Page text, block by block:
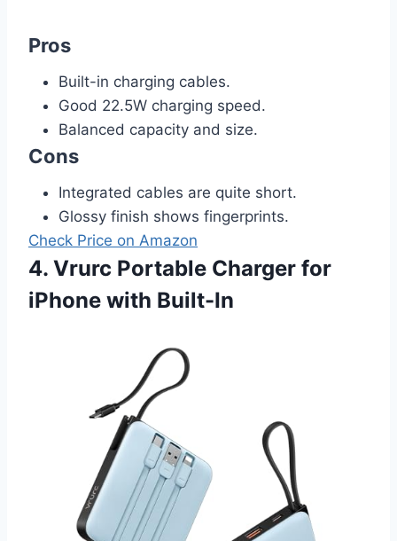
Pros
Built-in charging cables.
Good 22.5W charging speed.
Balanced capacity and size.
Cons
Integrated cables are quite short.
Glossy finish shows fingerprints.
Check Price on Amazon
4. Vrurc Portable Charger for
iPhone with Built-In